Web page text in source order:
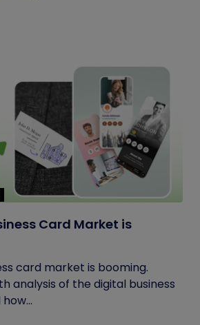
Card Market is
card market is booming.
analysis of the digital business